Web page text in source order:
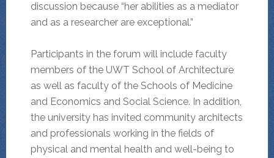
discussion because “her abilities as a mediator
and as a researcher are exceptional.”
Participants in the forum will include faculty
members of the UWT School of Architecture
as well as faculty of the Schools of Medicine
and Economics and Social Science. In addition,
the university has invited community architects
and professionals working in the fields of
physical and mental health and well-being to